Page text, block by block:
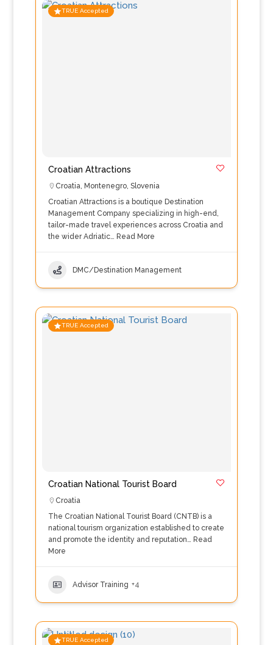
TRUE Accepted
Croatian Attractions
Croatia, Montenegro, Slovenia
Croatian Attractions is a boutique Destination
Management Company specializing in high-end,
tailor-made travel experiences across Croatia and
the wider Adriatic… Read More
DMC/Destination Management
TRUE Accepted
Croatian National Tourist Board
Croatia
The Croatian National Tourist Board (CNTB) is a
national tourism organization established to create
and promote the identity and reputation… Read
More
Advisor Training +4
TRUE Accepted